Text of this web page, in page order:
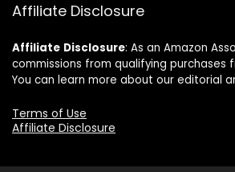
Affiliate Disclosure
Affiliate Disclosure: As an Amazon
commissions from qualifying purchases
You can learn more about our editorial
Terms of Use
Affiliate Disclosure